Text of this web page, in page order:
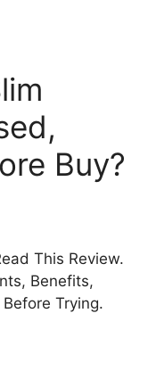
Buy?
This Review.
Benefits,
Trying.